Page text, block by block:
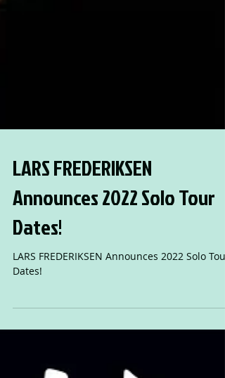
LARS FREDERIKSEN
Announces 2022 Solo Tour
Dates!